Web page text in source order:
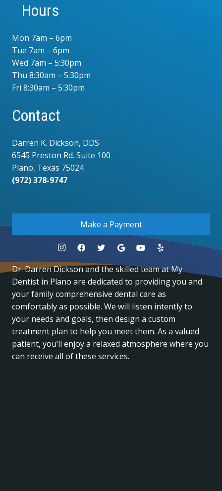
Hours
Mon 7am – 6pm
Tue 7am – 6pm
Wed 7am – 5:30pm
Thu 8:30am – 5:30pm
Fri 8:30am – 5:30pm
Contact
Darren K. Dickson, DDS
6545 Preston Rd. Suite 100
Plano, Texas 75024
(972) 378-9747
Make a Payment
Dr. Darren Dickson and the skilled team at My
Dentist in Plano are dedicated to providing you and
your family comprehensive dental care as
comfortably as possible. We will listen intently to
your needs and goals, then design a custom
treatment plan to help you meet them. As a valued
patient, you’ll enjoy a relaxed atmosphere where you
can receive all of these services.